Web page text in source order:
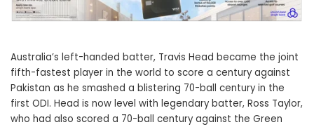
Australia’s left-handed batter, Travis Head became the joint
fifth-fastest player in the world to score a century against
Pakistan as he smashed a blistering 70-ball century in the
first ODI. Head is now level with legendary batter, Ross Taylor,
who had also scored a 70-ball century against the Green